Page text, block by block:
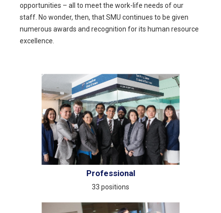
opportunities – all to meet the work-life needs of our
staff. No wonder, then, that SMU continues to be given
numerous awards and recognition for its human resource
excellence.
Professional
33 positions